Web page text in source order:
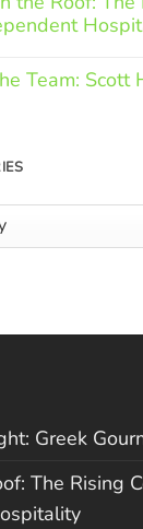
Team: Scott
Greek
The Rising